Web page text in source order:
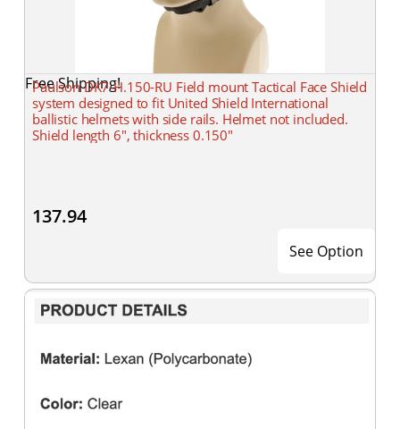
Free Shipping!
Paulson DK7-H.150-RU Field mount Tactical Face Shield
system designed to fit United Shield International
ballistic helmets with side rails. Helmet not included.
Shield length 6", thickness 0.150"
137.94
See Option